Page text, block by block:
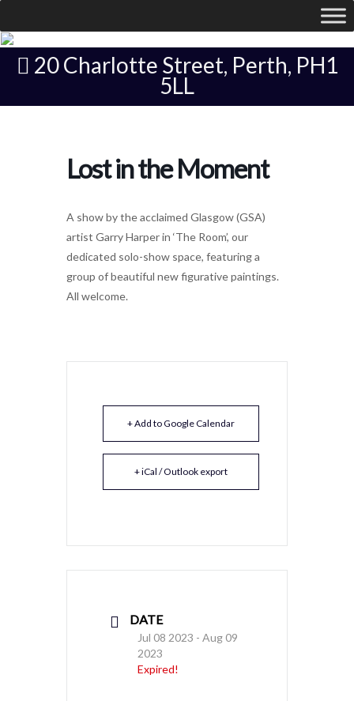
20 Charlotte Street, Perth, PH1
5LL
Lost in the Moment
A show by the acclaimed Glasgow (GSA)
artist Garry Harper in ‘The Room’, our
dedicated solo-show space, featuring a
group of beautiful new figurative paintings.
All welcome.
+ Add to Google Calendar
+ iCal / Outlook export
DATE
Jul 08 2023 - Aug 09
2023
Expired!